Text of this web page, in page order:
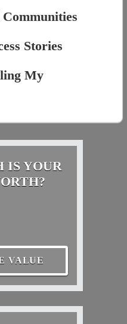
Stories
My
IS YOUR
VALUE